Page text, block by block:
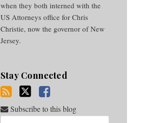
when they both interned with the
US Attorneys office for Chris
Christie, now the governor of New
Jersey.
Stay Connected
Subscribe to this blog